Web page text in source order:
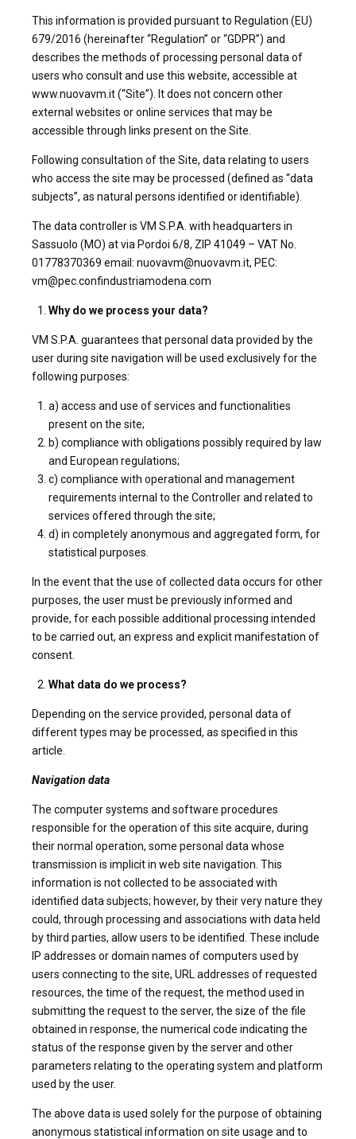
This information is provided pursuant to Regulation (EU)
679/2016 (hereinafter “Regulation” or “GDPR”) and
describes the methods of processing personal data of
users who consult and use this website, accessible at
www.nuovavm.it (“Site”). It does not concern other
external websites or online services that may be
accessible through links present on the Site.
Following consultation of the Site, data relating to users
who access the site may be processed (defined as “data
subjects”, as natural persons identified or identifiable).
The data controller is VM S.P.A. with headquarters in
Sassuolo (MO) at via Pordoi 6/8, ZIP 41049 – VAT No.
01778370369 email: nuovavm@nuovavm.it, PEC:
vm@pec.confindustriamodena.com
Why do we process your data?
VM S.P.A. guarantees that personal data provided by the
user during site navigation will be used exclusively for the
following purposes:
a) access and use of services and functionalities
present on the site;
b) compliance with obligations possibly required by law
and European regulations;
c) compliance with operational and management
requirements internal to the Controller and related to
services offered through the site;
d) in completely anonymous and aggregated form, for
statistical purposes.
In the event that the use of collected data occurs for other
purposes, the user must be previously informed and
provide, for each possible additional processing intended
to be carried out, an express and explicit manifestation of
consent.
What data do we process?
Depending on the service provided, personal data of
different types may be processed, as specified in this
article.
Navigation data
The computer systems and software procedures
responsible for the operation of this site acquire, during
their normal operation, some personal data whose
transmission is implicit in web site navigation. This
information is not collected to be associated with
identified data subjects; however, by their very nature they
could, through processing and associations with data held
by third parties, allow users to be identified. These include
IP addresses or domain names of computers used by
users connecting to the site, URL addresses of requested
resources, the time of the request, the method used in
submitting the request to the server, the size of the file
obtained in response, the numerical code indicating the
status of the response given by the server and other
parameters relating to the operating system and platform
used by the user.
The above data is used solely for the purpose of obtaining
anonymous statistical information on site usage and to